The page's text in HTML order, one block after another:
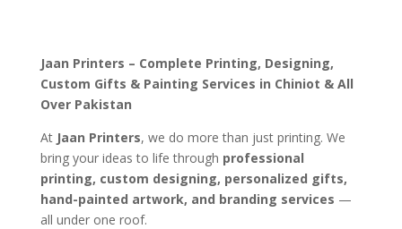
Jaan Printers – Complete Printing, Designing,
Custom Gifts & Painting Services in Chiniot & All
Over Pakistan
At Jaan Printers, we do more than just printing. We
bring your ideas to life through professional
printing, custom designing, personalized gifts,
hand-painted artwork, and branding services —
all under one roof.